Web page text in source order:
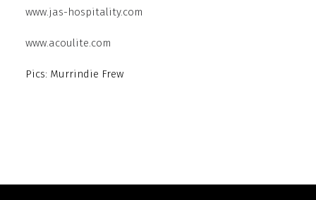
www.jas-hospitality.com
www.acoulite.com
Pics: Murrindie Frew